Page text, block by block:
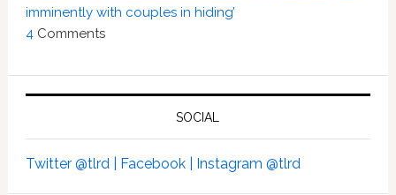
imminently with couples in hiding’
4 Comments
SOCIAL
Twitter @tlrd | Facebook | Instagram @tlrd